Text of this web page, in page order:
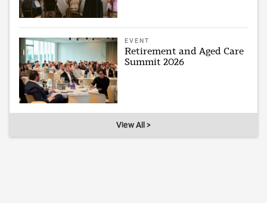
EVENT
Retirement and Aged Care
Summit 2026
View All >